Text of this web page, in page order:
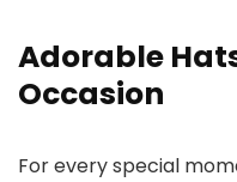
Adorable
Occasion
For every special